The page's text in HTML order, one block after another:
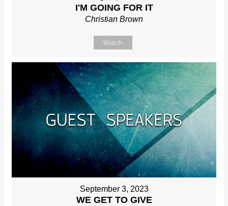
I'M GOING FOR IT
Christian Brown
Watch
September 3, 2023
WE GET TO GIVE